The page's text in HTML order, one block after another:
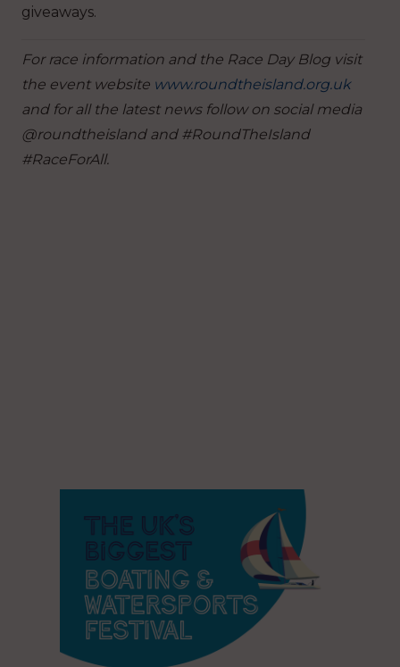
giveaways.
For race information and the Race Day Blog visit
the event website www.roundtheisland.org.uk
and for all the latest news follow on social media
@roundtheisland and #RoundTheIsland
#RaceForAll.